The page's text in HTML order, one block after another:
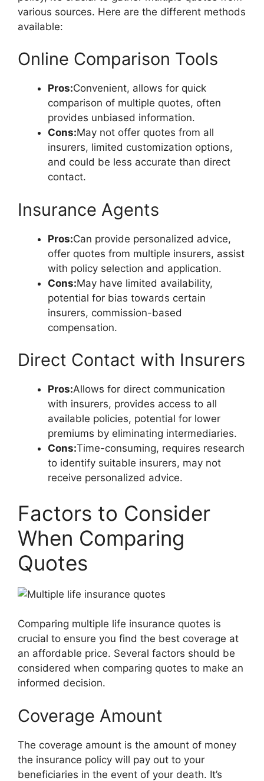
various sources. Here are the different methods
available:
Online Comparison Tools
Pros:Convenient, allows for quick
comparison of multiple quotes, often
provides unbiased information.
Cons:May not offer quotes from all
insurers, limited customization options,
and could be less accurate than direct
contact.
Insurance Agents
Pros:Can provide personalized advice,
offer quotes from multiple insurers, assist
with policy selection and application.
Cons:May have limited availability,
potential for bias towards certain
insurers, commission-based
compensation.
Direct Contact with Insurers
Pros:Allows for direct communication
with insurers, provides access to all
available policies, potential for lower
premiums by eliminating intermediaries.
Cons:Time-consuming, requires research
to identify suitable insurers, may not
receive personalized advice.
Factors to Consider
When Comparing
Quotes
Comparing multiple life insurance quotes is
crucial to ensure you find the best coverage at
an affordable price. Several factors should be
considered when comparing quotes to make an
informed decision.
Coverage Amount
The coverage amount is the amount of money
the insurance policy will pay out to your
beneficiaries in the event of your death. It’s